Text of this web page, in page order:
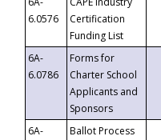
6.0576
Certification
Funding List
6A-
6.0786
Forms for
Charter School
Applicants and
Sponsors
6A-
Ballot Process